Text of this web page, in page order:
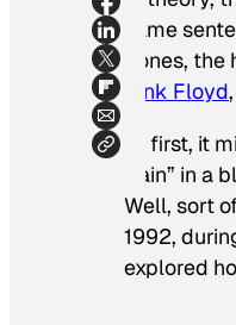
same
Jones,
Pink Floyd
At first, it
Rain” in a
Well, sort
1992,
explored